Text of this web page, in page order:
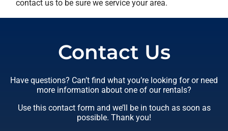
contact us to be sure we service your area.
Contact Us
Have questions? Can’t find what you’re looking for or need
more information about one of our rentals?
Use this contact form and we’ll be in touch as soon as
possible. Thank you!